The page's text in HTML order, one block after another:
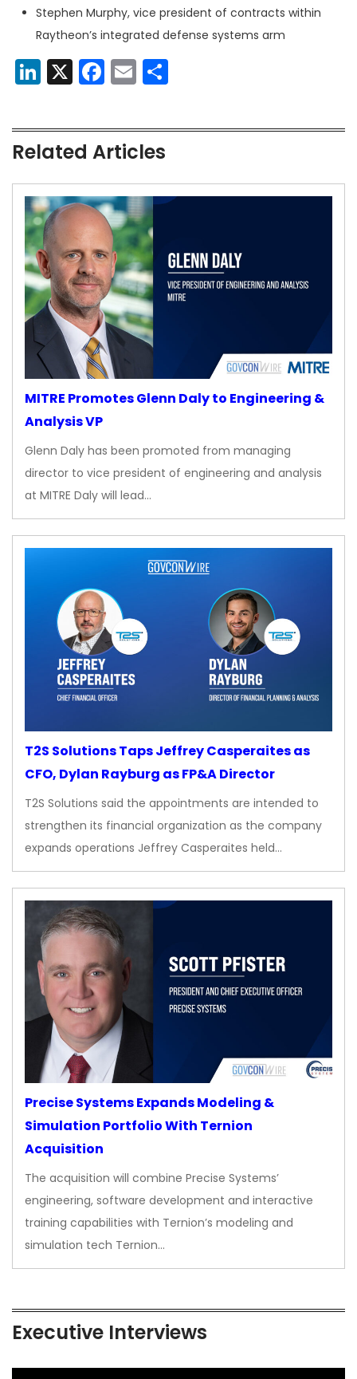
Stephen Murphy, vice president of contracts within
Raytheon’s integrated defense systems arm
LinkedIn
X Facebook
Email
Related Articles
MITRE Promotes Glenn Daly to Engineering &
Analysis VP
Glenn Daly has been promoted from managing
director to vice president of engineering and analysis
at MITRE Daly will lead…
T2S Solutions Taps Jeffrey Casperaites as
CFO, Dylan Rayburg as FP&A Director
T2S Solutions said the appointments are intended to
strengthen its financial organization as the company
expands operations Jeffrey Casperaites held…
Precise Systems Expands Modeling &
Simulation Portfolio With Ternion
Acquisition
The acquisition will combine Precise Systems’
engineering, software development and interactive
training capabilities with Ternion’s modeling and
simulation tech Ternion…
Executive Interviews